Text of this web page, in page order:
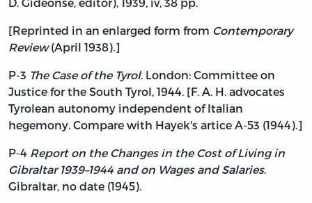
[Reprinted in an enlarged form from Contemporary
Review(April 1938).]
P-3 The Case of the Tyrol. London: Committee on
Justice for the South Tyrol, 1944. [F. A. H. advocates
Tyrolean autonomy independent of Italian
hegemony. Compare with Hayek's artice A-53 (1944).]
P-4 Report on the Changes in the Cost of Living in
Gibraltar 1939–1944 and on Wages and Salaries.
Gibraltar, no date (1945).